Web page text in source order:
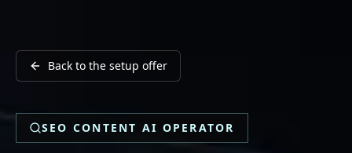
Back to the setup offer
SEO CONTENT AI OPERATOR